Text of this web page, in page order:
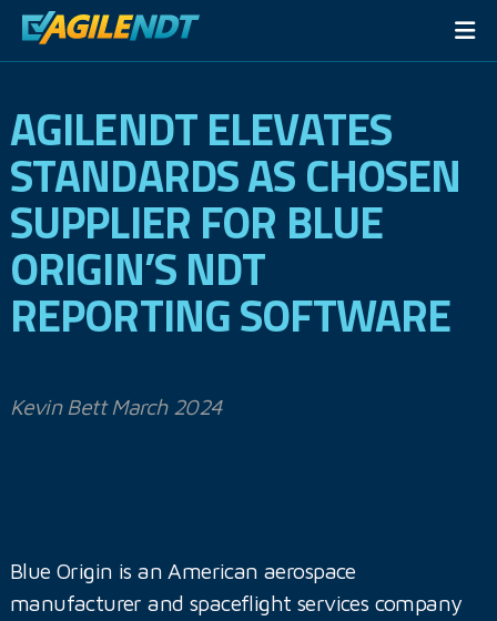
AGILENDT ELEVATES
STANDARDS AS CHOSEN
SUPPLIER FOR BLUE
ORIGIN’S NDT
REPORTING SOFTWARE
Kevin Bett March 2024
Blue Origin is an American aerospace
manufacturer and spaceflight services company